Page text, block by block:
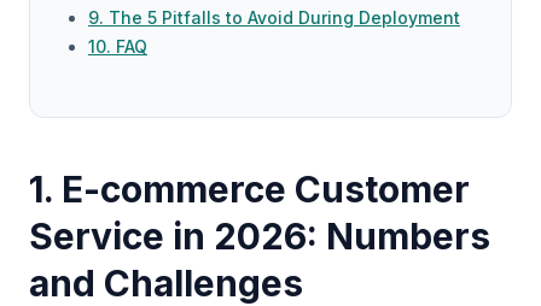
9. The 5 Pitfalls to Avoid During Deployment
10. FAQ
1. E-commerce Customer
Service in 2026: Numbers
and Challenges